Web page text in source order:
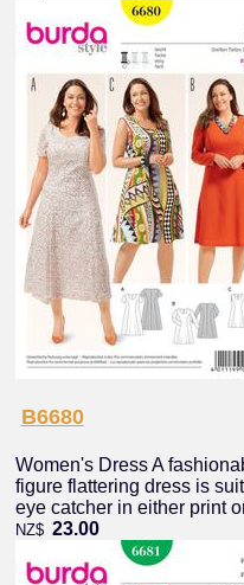
B6680
Women's Dress A
figure flattering dress is
eye catcher in either print
NZ$ 23.00